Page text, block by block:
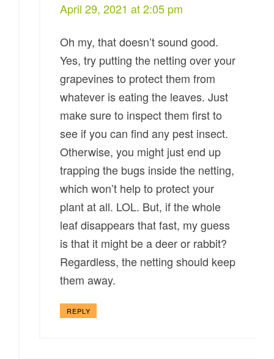
April 29, 2021 at 2:05 pm
Oh my, that doesn’t sound good.
Yes, try putting the netting over your
grapevines to protect them from
whatever is eating the leaves. Just
make sure to inspect them first to
see if you can find any pest insect.
Otherwise, you might just end up
trapping the bugs inside the netting,
which won’t help to protect your
plant at all. LOL. But, if the whole
leaf disappears that fast, my guess
is that it might be a deer or rabbit?
Regardless, the netting should keep
them away.
REPLY